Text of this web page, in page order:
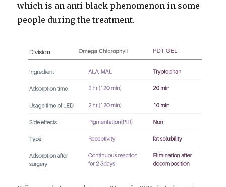
which is an anti-black phenomenon in some
people during the treatment.